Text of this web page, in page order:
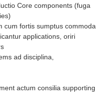
Core components (fuga
cum fortis sumptus commoda
applications, oriri
ad disciplina,
actum consilia supporting